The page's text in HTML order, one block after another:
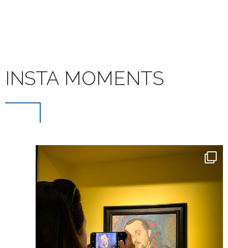
INSTA MOMENTS